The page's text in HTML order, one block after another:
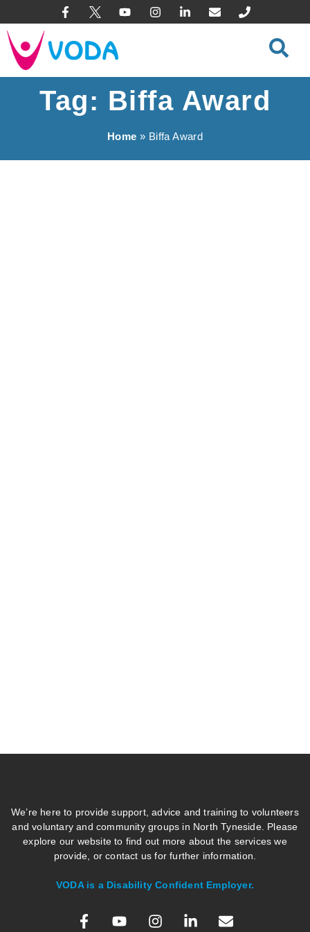
Tag: Biffa Award
Home » Biffa Award
We’re here to provide support, advice and training to volunteers
and voluntary and community groups in North Tyneside. Please
explore our website to find out more about the services we
provide, or contact us for further information.
VODA is a Disability Confident Employer.